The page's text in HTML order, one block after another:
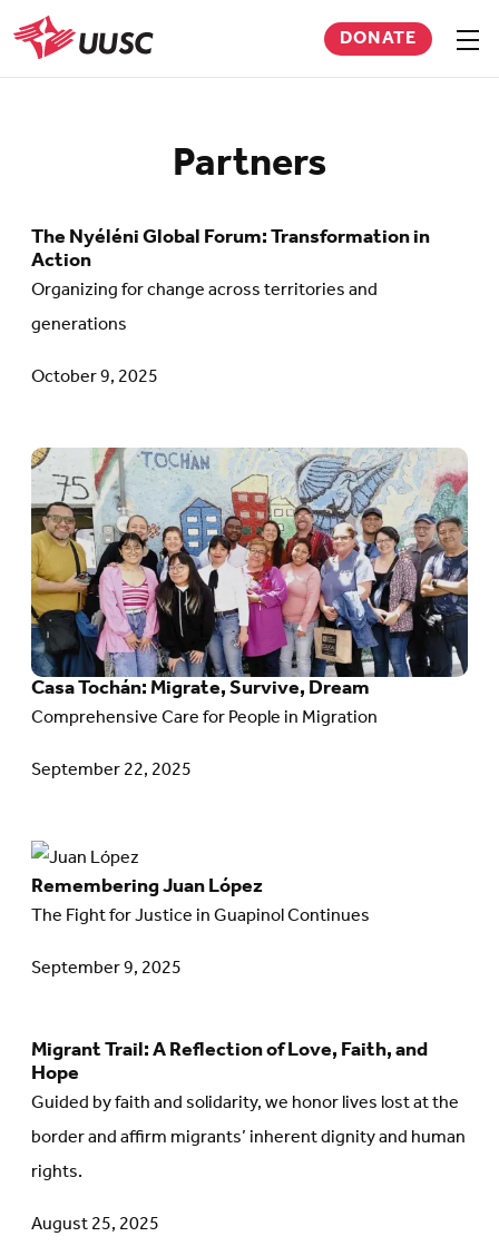
Skip
to
main
UUSC
DONATE
Partners
The Nyéléni Global Forum: Transformation in
Action
Organizing for change across territories and
generations
October 9, 2025
Go
to
article:
Nyéléni
Forum:
Transformation
in
Action
Casa Tochán: Migrate, Survive, Dream
Comprehensive Care for People in Migration
September 22, 2025
Go
to
article:
Casa
Tochán:
Migrate,
Survive,
Dream
Remembering Juan López
The Fight for Justice in Guapinol Continues
September 9, 2025
Go
to
article:
Remembering
Migrant Trail: A Reflection of Love, Faith, and
Hope
Guided by faith and solidarity, we honor lives lost at the
border and affirm migrants’ inherent dignity and human
rights.
August 25, 2025
Go
to
article:
Migrant
A